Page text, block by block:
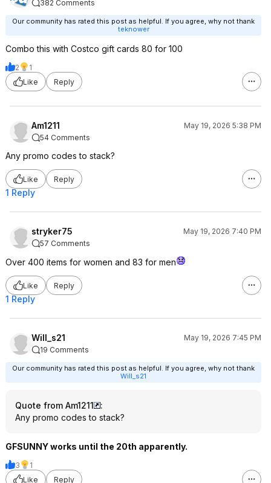
382 Comments
Our community has rated this post as helpful. If you agree, why not thank
teknower
Combo this with Costco gift cards 80 for 100
2
1
Like
Reply
Am1211
May 19, 2026 5:38 PM
54 Comments
Any promo codes to stack?
Like Reply
1 Reply
stryker75
May 19, 2026 7:40 PM
57 Comments
Over 400 items for women and 83 for men
Like Reply
1 Reply
Will_s21
May 19, 2026 7:45 PM
19 Comments
Our community has rated this post as helpful. If you agree, why not thank
Will_s21
Quote from Am1211
:
Any promo codes to stack?
GFSUNNY works until the 20th apparently.
3
1
Like
Reply